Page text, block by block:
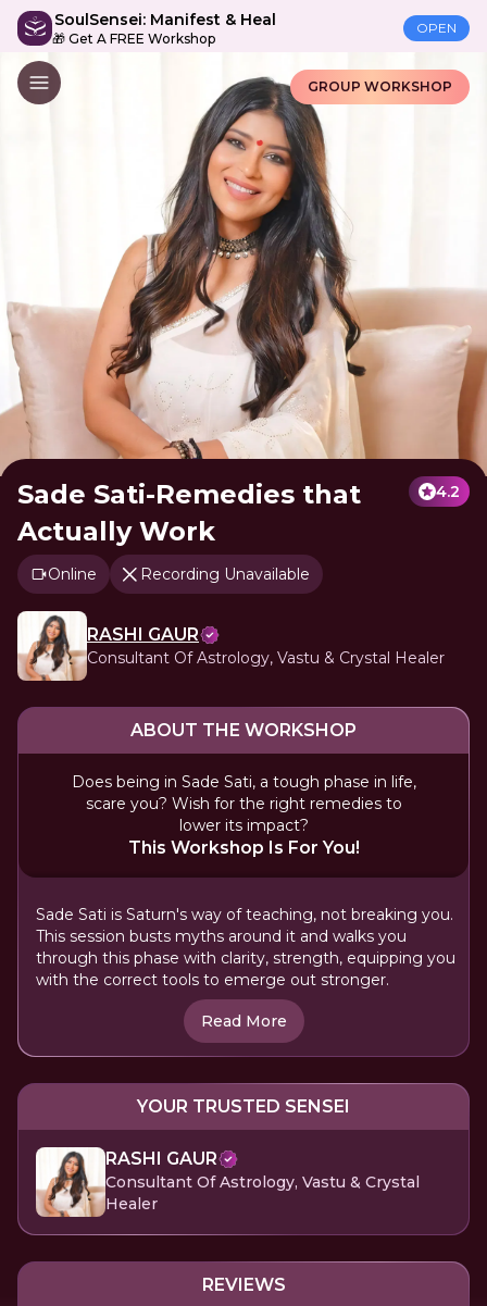
SoulSensei: Manifest & Heal
🎁 Get A FREE Workshop
OPEN
GROUP WORKSHOP
Sade Sati-Remedies that
Actually Work
4.2
Online Recording Unavailable
RASHI GAUR
Consultant Of Astrology, Vastu & Crystal Healer
ABOUT THE WORKSHOP
Does being in Sade Sati, a tough phase in life,
scare you? Wish for the right remedies to
lower its impact?
This Workshop Is For You!
Sade Sati is Saturn's way of teaching, not breaking you.
This session busts myths around it and walks you
through this phase with clarity, strength, equipping you
with the correct tools to emerge out stronger.
Read More
YOUR TRUSTED SENSEI
RASHI GAUR
Consultant Of Astrology, Vastu & Crystal
Healer
REVIEWS